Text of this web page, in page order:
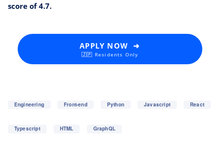
score of 4.7.
APPLY NOW ➜
🇯🇵 Residents Only
Engineering Front-end Python Javascript React
Typescript HTML GraphQL